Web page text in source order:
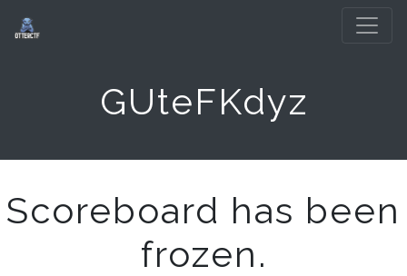
GUteFKdyz
Scoreboard has been
frozen.